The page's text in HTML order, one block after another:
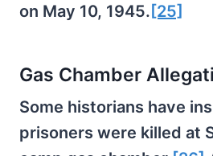
on May 10, 1945. [25]
Gas Chamber
Some historians have
prisoners were killed at